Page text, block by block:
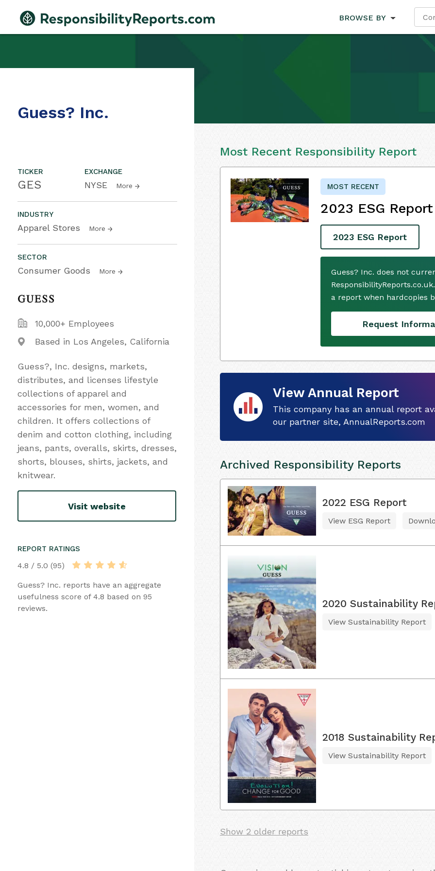
BROWSE BY
Guess? Inc.
TICKER
GES
EXCHANGE
NYSE More
INDUSTRY
Apparel Stores More
SECTOR
Consumer Goods More
10,000+ Employees
Based in Los Angeles, California
Guess?, Inc. designs, markets,
distributes, and licenses lifestyle
collections of apparel and
accessories for men, women, and
children. It offers collections of
denim and cotton clothing, including
jeans, pants, overalls, skirts, dresses,
shorts, blouses, shirts, jackets, and
knitwear.
Visit website
REPORT RATINGS
4.8 / 5.0 (95)
Guess? Inc. reports have an aggregate
usefulness score of 4.8 based on 95
reviews.
Most Recent Responsibility Report
MOST RECENT
2023 ESG Report
2023 ESG Report
Guess? Inc. does not
a report when hardcopies
Request
View Annual Report
This company has an annual report
our partner site, AnnualReports.com
Archived Responsibility Reports
2022 ESG Report
View ESG Report
2020 Sustainability
View Sustainability Report
2018 Sustainability
View Sustainability Report
Show 2 older reports